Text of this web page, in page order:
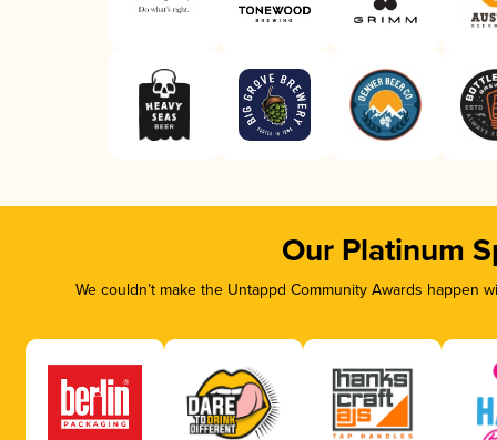
Our Platinum
We couldn’t make the Untappd Community Awards